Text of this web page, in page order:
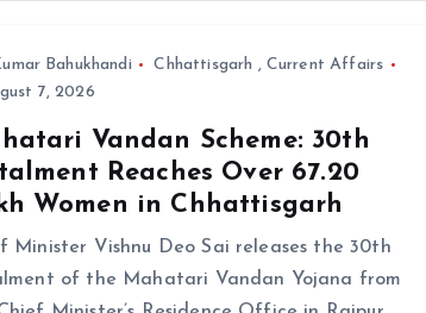
Bahukhandi Chhattisgarh , Current Affairs
7, 2026
Vandan Scheme: 30th
Reaches Over 67.20
Women in Chhattisgarh
Minister Vishnu Deo Sai releases the 30th
of the Mahatari Vandan Yojana from